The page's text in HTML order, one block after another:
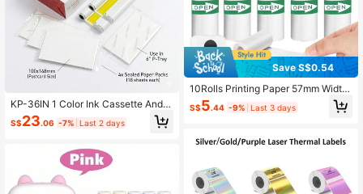
KP-36IN 1 Color Ink Cassette And 3
6 Sheets 4 X 6 Paper Glossy For SE
LPHY CP1500 CP1300, CP1200, C
S$23.06 -7% Last 2 days
Save S$0.54
10Rolls Printing Paper 57mm Width
Printing White Color Adhesive Label
Sticker For Pocket Thermal Printers
S$5.44 -9% Last 3 days